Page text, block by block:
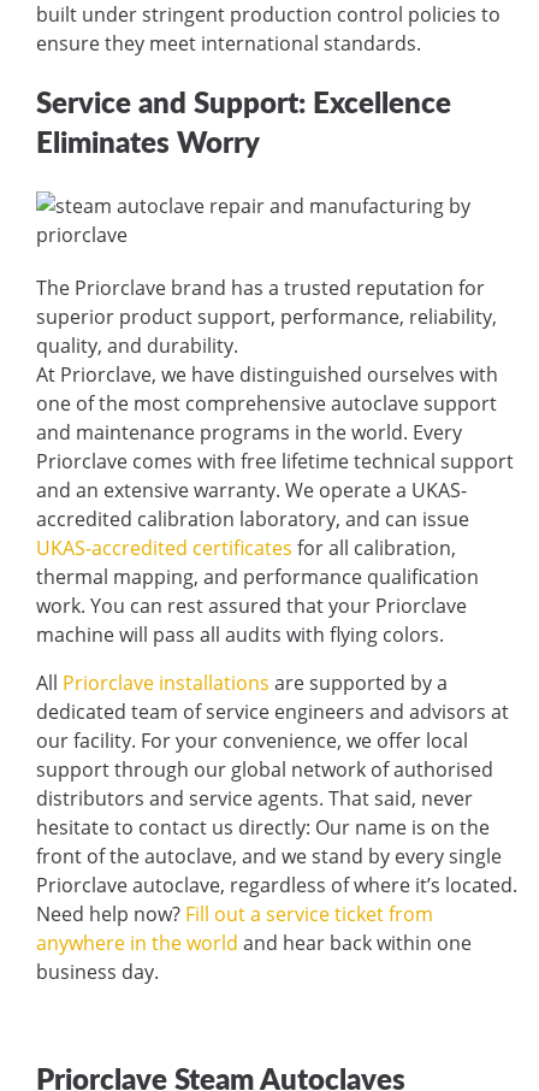
built under stringent production control policies to
ensure they meet international standards.
Service and Support: Excellence
Eliminates Worry
The Priorclave brand has a trusted reputation for
superior product support, performance, reliability,
quality, and durability.
At Priorclave, we have distinguished ourselves with
one of the most comprehensive autoclave support
and maintenance programs in the world. Every
Priorclave comes with free lifetime technical support
and an extensive warranty. We operate a UKAS-
accredited calibration laboratory, and can issue
UKAS-accredited certificates for all calibration,
thermal mapping, and performance qualification
work. You can rest assured that your Priorclave
machine will pass all audits with flying colors.
All Priorclave installations are supported by a
dedicated team of service engineers and advisors at
our facility. For your convenience, we offer local
support through our global network of authorised
distributors and service agents. That said, never
hesitate to contact us directly: Our name is on the
front of the autoclave, and we stand by every single
Priorclave autoclave, regardless of where it’s located.
Need help now? Fill out a service ticket from
anywhere in the world and hear back within one
business day.
Priorclave Steam Autoclaves